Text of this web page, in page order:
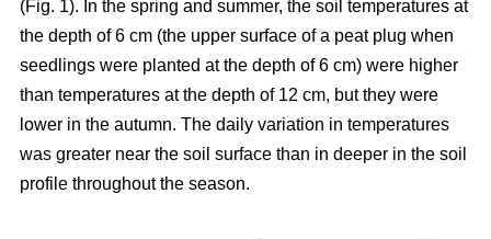
(Fig. 1). In the spring and summer, the soil temperatures at
the depth of 6 cm (the upper surface of a peat plug when
seedlings were planted at the depth of 6 cm) were higher
than temperatures at the depth of 12 cm, but they were
lower in the autumn. The daily variation in temperatures
was greater near the soil surface than in deeper in the soil
profile throughout the season.